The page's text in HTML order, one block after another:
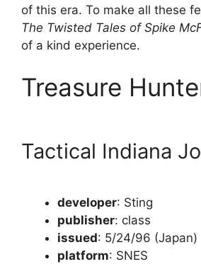
of this era. To make all these
The Twisted Tales of Spike
of a kind experience.
Treasure
Tactical Indiana
developer: Sting
publisher: class
issued: 5/24/96 (Japan)
platform: SNES